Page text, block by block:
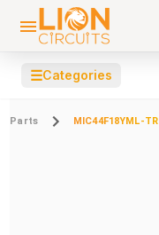
☰Categories
Parts MIC44F18YML-TR